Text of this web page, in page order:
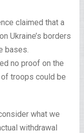
claimed that a
Ukraine’s borders
bases.
no proof on the
troops could be
what we
withdrawal